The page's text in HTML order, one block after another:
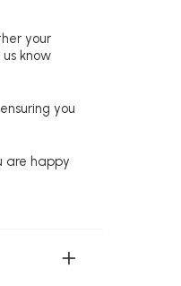
your
know
you
are happy